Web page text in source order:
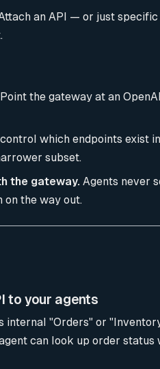
an API — or just
Point the gateway at an
control which endpoints exist
subset.
the gateway. Agents never
on the way out.
to your agents
internal "Orders" or
can look up order